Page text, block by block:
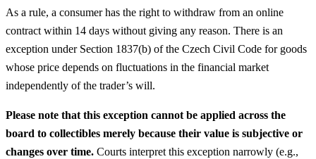
As a rule, a consumer has the right to withdraw from an online
contract within 14 days without giving any reason. There is an
exception under Section 1837(b) of the Czech Civil Code for goods
whose price depends on fluctuations in the financial market
independently of the trader’s will.
Please note that this exception cannot be applied across the
board to collectibles merely because their value is subjective or
changes over time. Courts interpret this exception narrowly (e.g.,